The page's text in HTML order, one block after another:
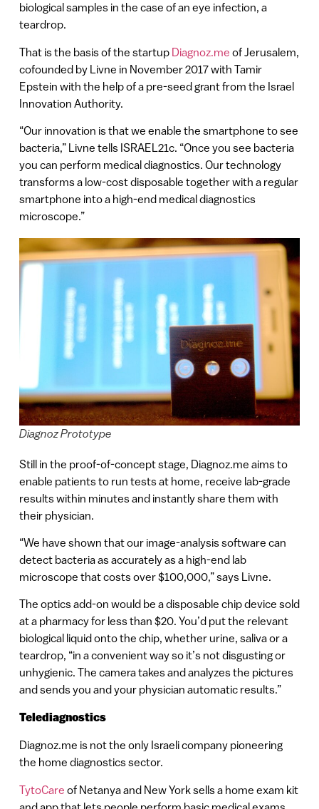
biological samples in the case of an eye infection, a
teardrop.
That is the basis of the startup Diagnoz.me of Jerusalem,
cofounded by Livne in November 2017 with Tamir
Epstein with the help of a pre-seed grant from the Israel
Innovation Authority.
“Our innovation is that we enable the smartphone to see
bacteria,” Livne tells ISRAEL21c. “Once you see bacteria
you can perform medical diagnostics. Our technology
transforms a low-cost disposable together with a regular
smartphone into a high-end medical diagnostics
microscope.”
Diagnoz Prototype
Still in the proof-of-concept stage, Diagnoz.me aims to
enable patients to run tests at home, receive lab-grade
results within minutes and instantly share them with
their physician.
“We have shown that our image-analysis software can
detect bacteria as accurately as a high-end lab
microscope that costs over $100,000,” says Livne.
The optics add-on would be a disposable chip device sold
at a pharmacy for less than $20. You’d put the relevant
biological liquid onto the chip, whether urine, saliva or a
teardrop, “in a convenient way so it’s not disgusting or
unhygienic. The camera takes and analyzes the pictures
and sends you and your physician automatic results.”
Telediagnostics
Diagnoz.me is not the only Israeli company pioneering
the home diagnostics sector.
TytoCare of Netanya and New York sells a home exam kit